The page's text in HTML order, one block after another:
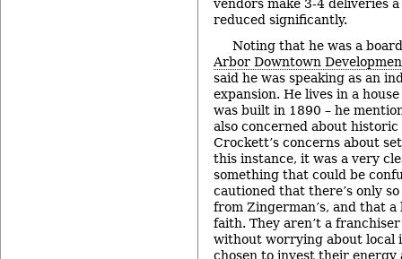
vendors make 3-4 deliveries
reduced significantly.
Noting that he was a
Arbor Downtown
said he was speaking as an
expansion. He lives in a
was built in 1890 – he
also concerned about
Crockett’s concerns about
this instance, it was a very
something that could be
cautioned that there’s only
from Zingerman’s, and that
faith. They aren’t a
without worrying about local
chosen to invest their energy